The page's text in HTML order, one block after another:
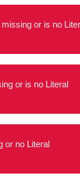
or is no
or is no Literal
or no Literal